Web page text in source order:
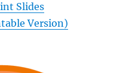
Slides
Version)